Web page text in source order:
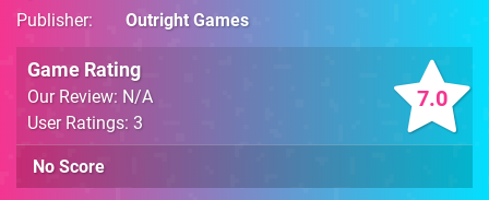
Publisher
Outright Games
7.0
Game Rating
Our Review: N/A
User Ratings: 3
No Score